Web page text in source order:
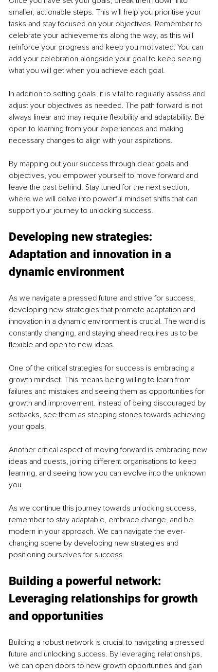
smaller, actionable steps. This will help you prioritise your
tasks and stay focused on your objectives. Remember to
celebrate your achievements along the way, as this will
reinforce your progress and keep you motivated. You can
add your celebration alongside your goal to keep seeing
what you will get when you achieve each goal.
In addition to setting goals, it is vital to regularly assess and
adjust your objectives as needed. The path forward is not
always linear and may require flexibility and adaptability. Be
open to learning from your experiences and making
necessary changes to align with your aspirations.
By mapping out your success through clear goals and
objectives, you empower yourself to move forward and
leave the past behind. Stay tuned for the next section,
where we will delve into powerful mindset shifts that can
support your journey to unlocking success.
Developing new strategies:
Adaptation and innovation in a
dynamic environment
As we navigate a pressed future and strive for success,
developing new strategies that promote adaptation and
innovation in a dynamic environment is crucial. The world is
constantly changing, and staying ahead requires us to be
flexible and open to new ideas.
One of the critical strategies for success is embracing a
growth mindset. This means being willing to learn from
failures and mistakes and seeing them as opportunities for
growth and improvement. Instead of being discouraged by
setbacks, see them as stepping stones towards achieving
your goals.
Another critical aspect of moving forward is embracing new
ideas and quests, joining different organisations to keep
learning, and seeing how you can evolve into the unknown
you.
As we continue this journey towards unlocking success,
remember to stay adaptable, embrace change, and be
modern in your approach. We can navigate the ever-
changing scene by developing new strategies and
positioning ourselves for success.
Building a powerful network:
Leveraging relationships for growth
and opportunities
Building a robust network is crucial to navigating a pressed
future and unlocking success. By leveraging relationships,
we can open doors to new growth opportunities and gain